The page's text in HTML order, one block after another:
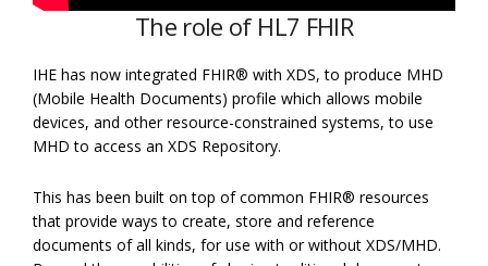
The role of HL7 FHIR
IHE has now integrated FHIR® with XDS, to produce MHD
(Mobile Health Documents) profile which allows mobile
devices, and other resource-constrained systems, to use
MHD to access an XDS Repository.
This has been built on top of common FHIR® resources
that provide ways to create, store and reference
documents of all kinds, for use with or without XDS/MHD.